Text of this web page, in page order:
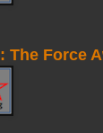
The Force